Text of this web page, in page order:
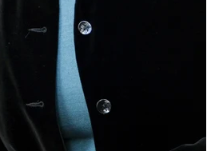
PEER REVIEW PROCESS